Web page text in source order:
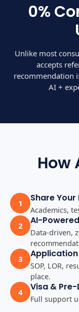
0%
Unlike most
accepts
recommendation
AI +
How
1 Share
Academics,
2 AI-
Data-driven,
3
SOP, LOR,
place.
4 Visa &
Full support